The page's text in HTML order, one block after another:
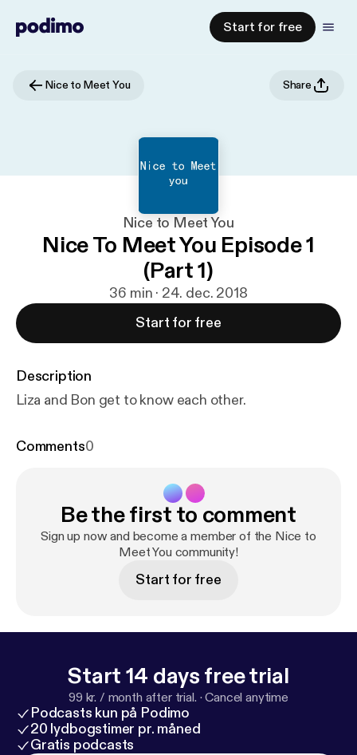
Start for free
Nice to Meet You Share
Nice to Meet You
Nice To Meet You Episode 1
(Part 1)
36 min · 24. dec. 2018
Start for free
Description
Liza and Bon get to know each other.
Comments0
Be the first to comment
Sign up now and become a member of the Nice to
Meet You community!
Start for free
Start 14 days free trial
99 kr. / month after trial. ·Cancel anytime
Podcasts kun på Podimo
20 lydbogstimer pr. måned
Gratis podcasts